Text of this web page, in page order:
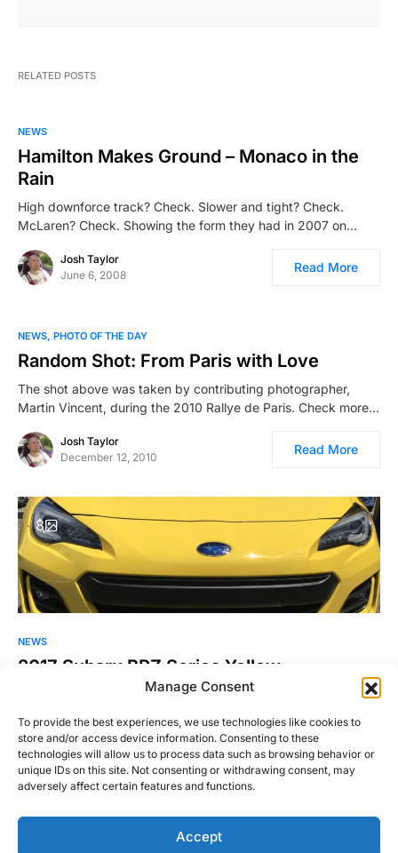
Manage Consent
To provide the best experiences, we use technologies like cookies to
store and/or access device information. Consenting to these
technologies will allow us to process data such as browsing behavior or
unique IDs on this site. Not consenting or withdrawing consent, may
adversely affect certain features and functions.
Accept
RELATED POSTS
NEWS
Hamilton Makes Ground – Monaco in the
Rain
High downforce track? Check. Slower and tight? Check.
McLaren? Check. Showing the form they had in 2007 on…
Josh Taylor
June 6, 2008
Read More
NEWS PHOTO OF THE DAY
Random Shot: From Paris with Love
The shot above was taken by contributing photographer,
Martin Vincent, during the 2010 Rallye de Paris. Check more…
Josh Taylor
December 12, 2010
Read More
8
NEWS
2017 Subaru BRZ Series.Yellow
Subaru brought many interesting cars to this year’s Wicked
Justin Hughes
June 12, 2016
Read More